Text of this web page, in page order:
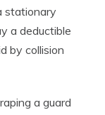
stationary
a deductible
by collision
a guard